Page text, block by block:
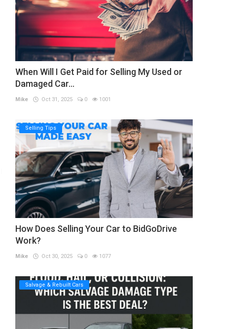
When Will I Get Paid for Selling My Used or
Damaged Car...
Mike Oct 31, 2025 0 1001
Selling Tips
How Does Selling Your Car to BidGoDrive
Work?
Mike Oct 30, 2025 0 1077
Salvage & Rebuilt Cars